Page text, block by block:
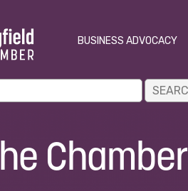
BUSINESS ADVOCACY
Chamber